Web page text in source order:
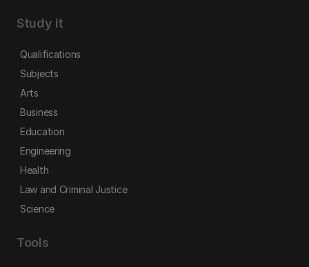
Study it
Qualifications
Subjects
Arts
Business
Education
Engineering
Health
Law and Criminal Justice
Science
Tools